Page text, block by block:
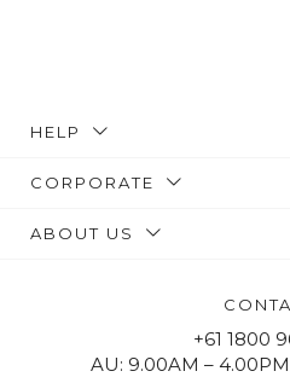
HELP
CORPORATE
ABOUT US
+61 1800
AU: 9.00AM –